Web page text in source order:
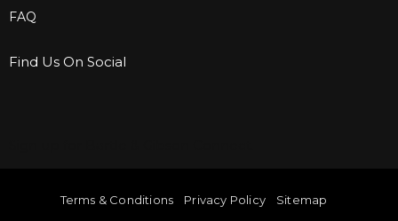
FAQ
Find Us On Social
Terms & Conditions Privacy Policy Sitemap